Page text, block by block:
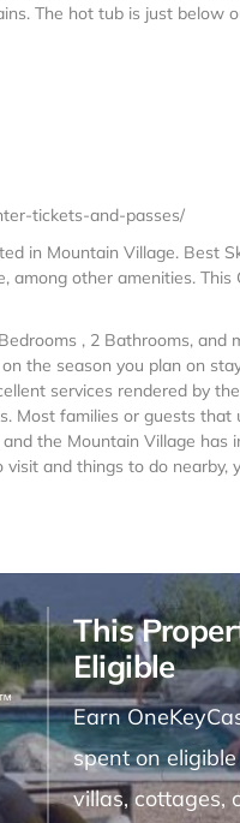
The hot tub is just
tickets-and-passes/
in Mountain Village. Best
among other amenities.
, 2 Bathrooms,
the season you plan on
services rendered by
Most families or guests
the Mountain Village
and things to do nearby,
This
Eligible
Earn
spent on
villas, cottages,